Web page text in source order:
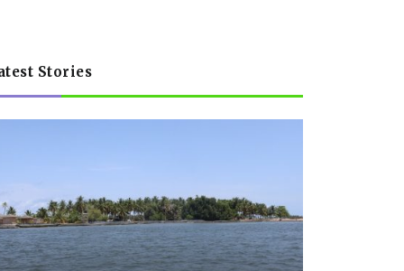
Stories